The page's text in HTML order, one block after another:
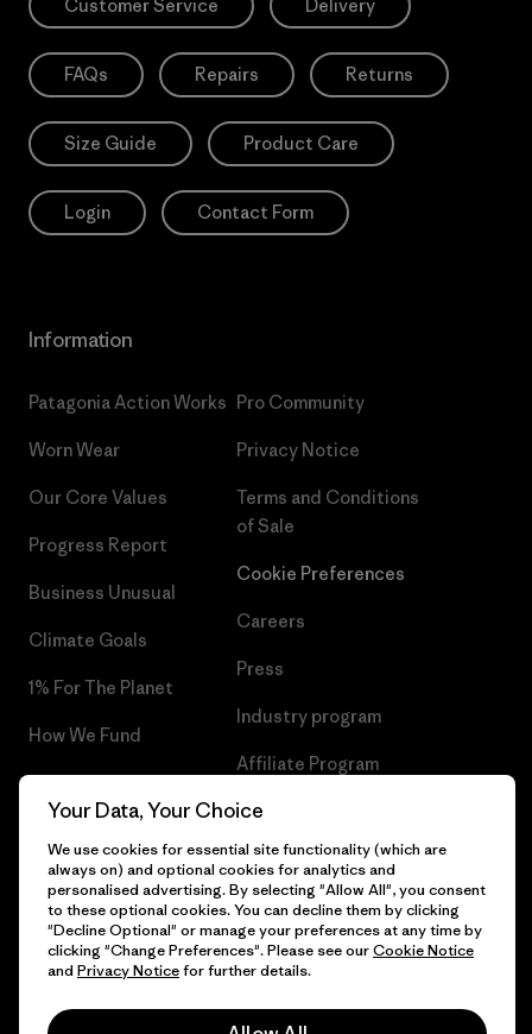
Customer Service Delivery
FAQs Repairs Returns
Size Guide Product Care
Login Contact Form
Information
Patagonia Action Works
Worn Wear
Our Core Values
Progress Report
Business Unusual
Climate Goals
1% For The Planet
How We Fund
Gift Cards
Pro Community
Privacy Notice
Terms and Conditions
of Sale
Cookie Preferences
Careers
Press
Industry program
Affiliate Program
Patagonia Sweden Sitemap
© 2026 Patagonia, Inc. All Rights Reserved.
Your Data, Your Choice
We use cookies for essential site functionality (which are
always on) and optional cookies for analytics and
personalised advertising. By selecting "Allow All", you consent
to these optional cookies. You can decline them by clicking
"Decline Optional" or manage your preferences at any time by
clicking "Change Preferences". Please see ourCookie Notice
and Privacy Noticefor further details.